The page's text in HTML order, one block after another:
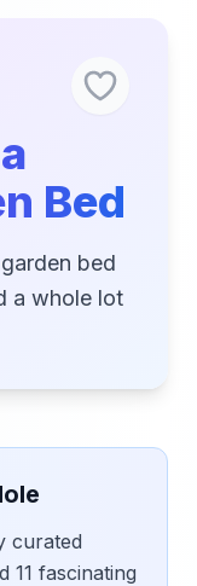
Bed
bed
a whole lot
curated
11 fascinating